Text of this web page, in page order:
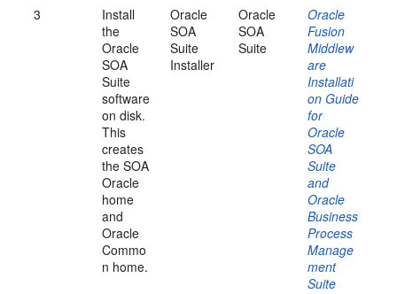
3
Install
the
Oracle
SOA
Suite
software
on disk.
This
creates
the SOA
Oracle
home
and
Oracle
Commo
n home.
Oracle
SOA
Suite
Installer
Oracle
SOA
Suite
Oracle
Fusion
Middlew
are
Installati
on Guide
for
Oracle
SOA
Suite
and
Oracle
Business
Process
Manage
ment
Suite